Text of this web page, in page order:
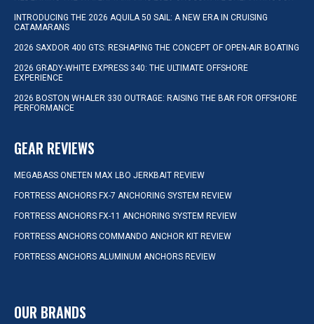
INTRODUCING THE 2026 AQUILA 50 SAIL: A NEW ERA IN CRUISING
CATAMARANS
2026 SAXDOR 400 GTS: RESHAPING THE CONCEPT OF OPEN-AIR BOATING
2026 GRADY-WHITE EXPRESS 340: THE ULTIMATE OFFSHORE
EXPERIENCE
2026 BOSTON WHALER 330 OUTRAGE: RAISING THE BAR FOR OFFSHORE
PERFORMANCE
GEAR REVIEWS
MEGABASS ONETEN MAX LBO JERKBAIT REVIEW
FORTRESS ANCHORS FX-7 ANCHORING SYSTEM REVIEW
FORTRESS ANCHORS FX-11 ANCHORING SYSTEM REVIEW
FORTRESS ANCHORS COMMANDO ANCHOR KIT REVIEW
FORTRESS ANCHORS ALUMINUM ANCHORS REVIEW
OUR BRANDS